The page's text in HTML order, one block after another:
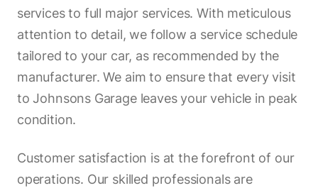
services to full major services. With meticulous
attention to detail, we follow a service schedule
tailored to your car, as recommended by the
manufacturer. We aim to ensure that every visit
to Johnsons Garage leaves your vehicle in peak
condition.
Customer satisfaction is at the forefront of our
operations. Our skilled professionals are